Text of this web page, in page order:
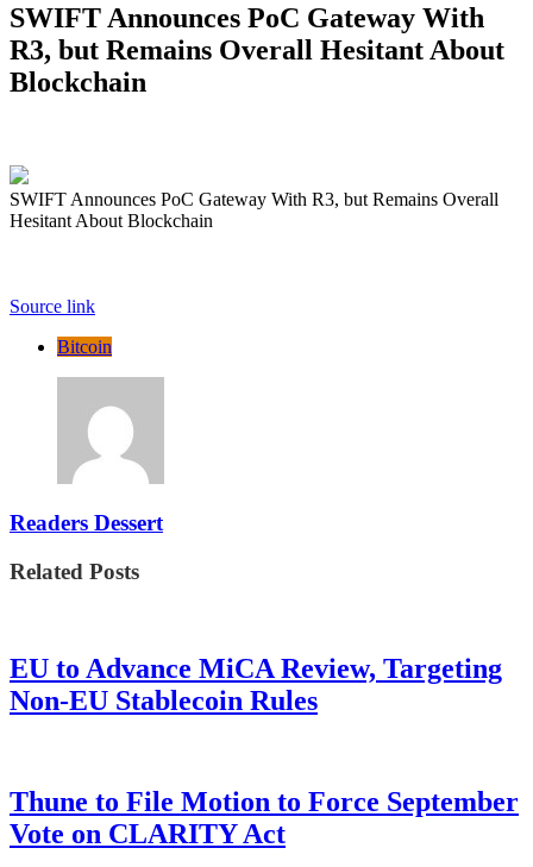
SWIFT Announces PoC Gateway With
R3, but Remains Overall Hesitant About
Blockchain
SWIFT Announces PoC Gateway With R3, but Remains Overall
Hesitant About Blockchain
Source link
Bitcoin
Readers Dessert
Related Posts
EU to Advance MiCA Review, Targeting
Non-EU Stablecoin Rules
Thune to File Motion to Force September
Vote on CLARITY Act